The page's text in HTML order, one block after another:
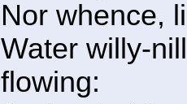
Nor whence,
Water willy-
flowing: